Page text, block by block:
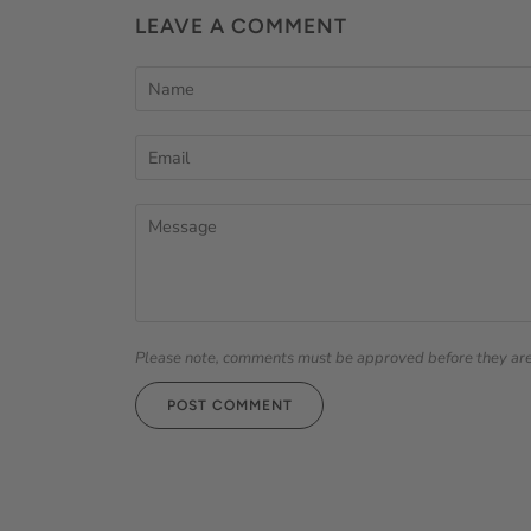
LEAVE A COMMENT
Please note, comments must be approved before they
POST COMMENT